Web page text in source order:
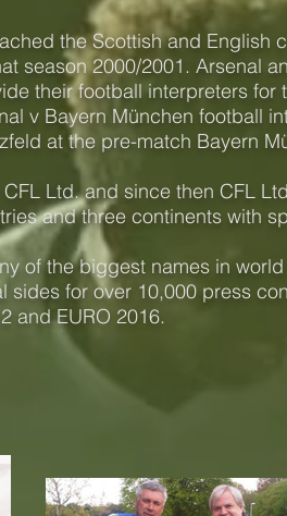
the Scottish and English
season 2000/2001. Arsenal
their football interpreters
v Bayern München football
at the pre-match Bayern
Ltd. and since then CFL
and three continents with
of the biggest names in
sides for over 10,000 press
and EURO 2016.